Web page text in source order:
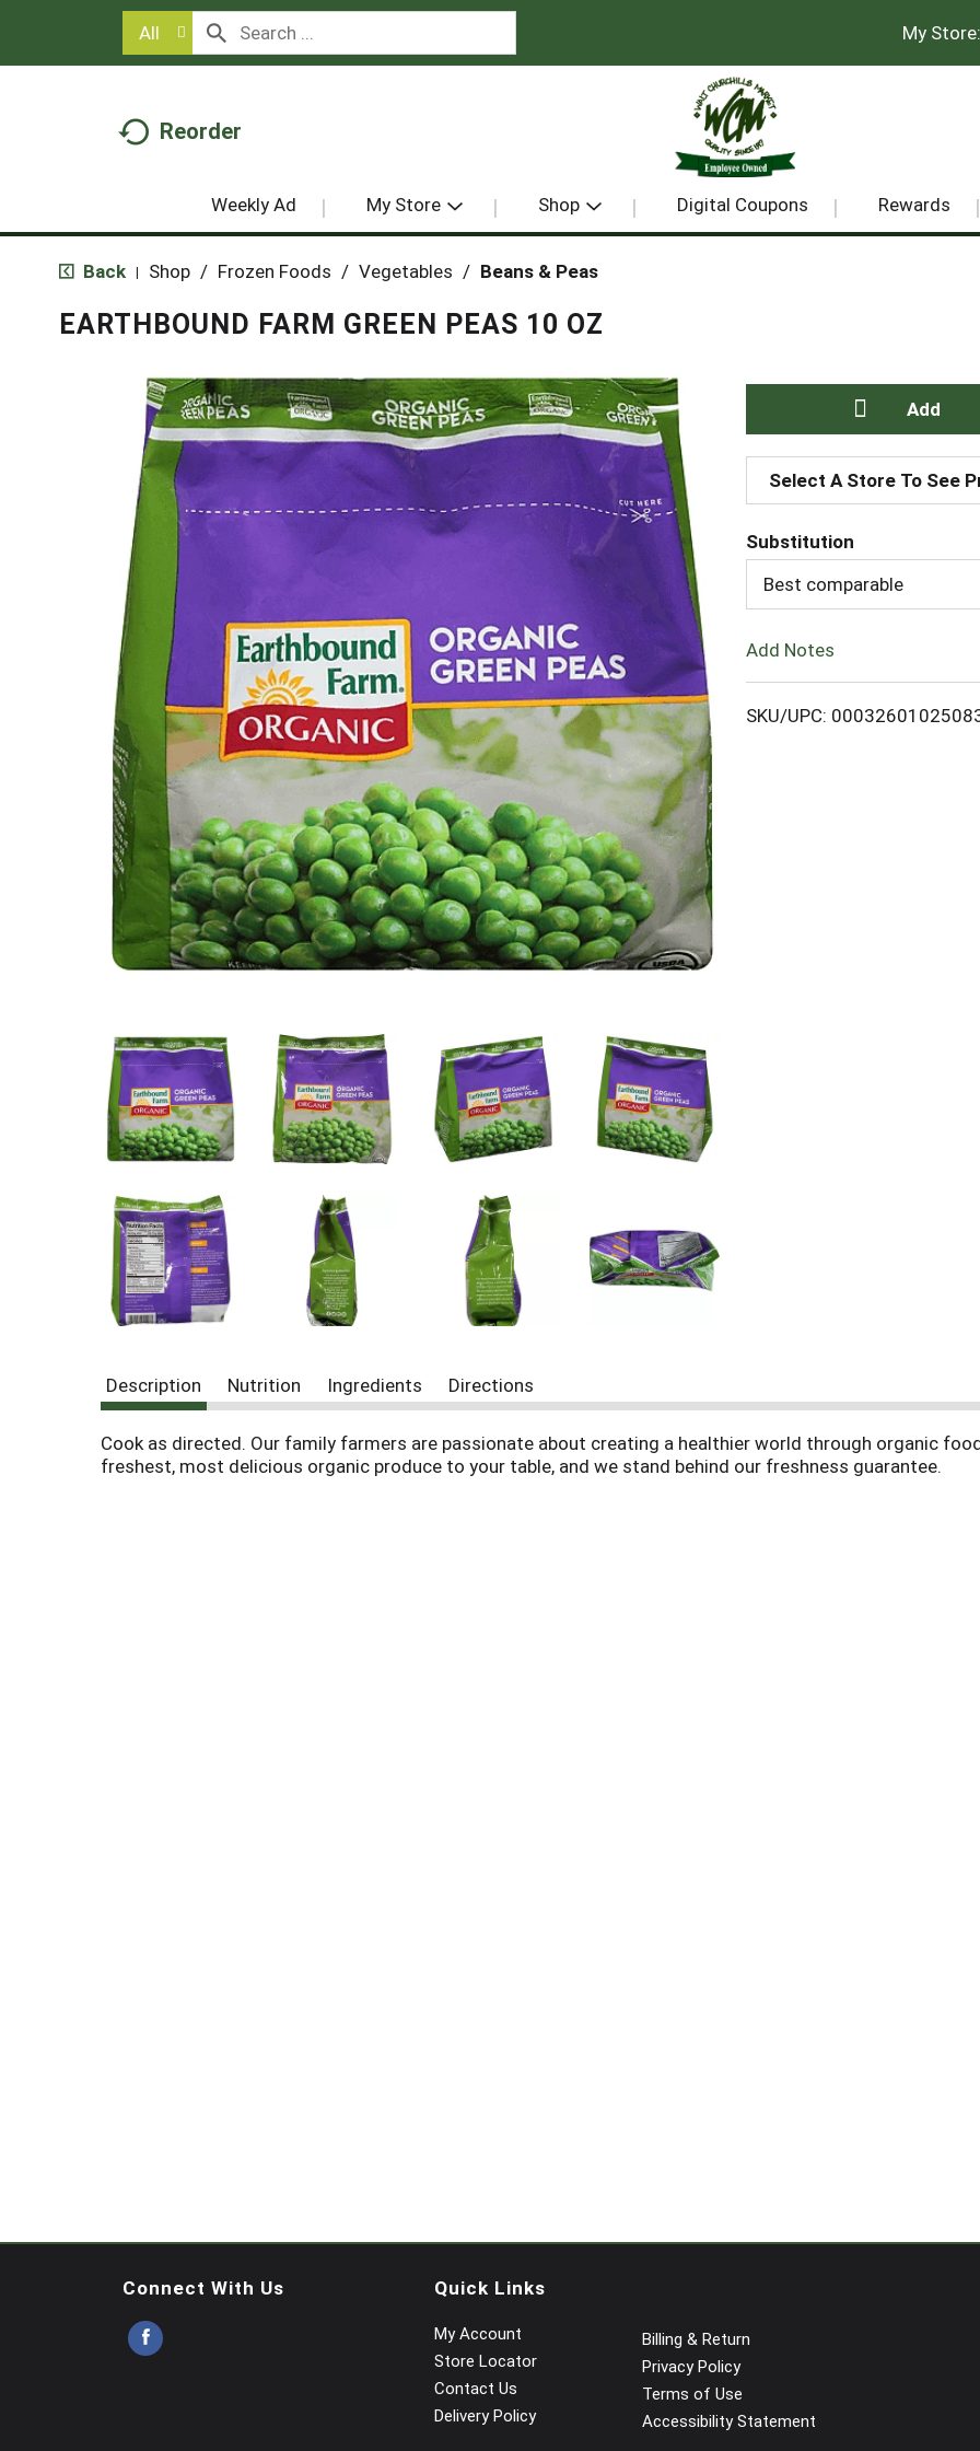
All My
Reorder
Weekly Ad My Store Shop Digital Coupons Rewards
Back | Shop / Frozen Foods / Vegetables / Beans & Peas
EARTHBOUND FARM GREEN PEAS 10 OZ
A
d
d
T
L
Select A Store To See
Substitution
Best comparable
Add Notes
SKU/UPC:
Description Nutrition Ingredients Directions
Cook as directed. Our family farmers are passionate about creating a healthier world through organic
freshest, most delicious organic produce to your table, and we stand behind our freshness guarantee.
Connect With Us Quick Links
My Account
Store Locator
Contact Us
Delivery Policy
Billing & Return
Privacy Policy
Terms of Use
Accessibility Statement